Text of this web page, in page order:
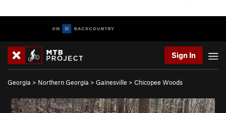
Sign In
Georgia > Northern Georgia > Gainesville > Chicopee Woods